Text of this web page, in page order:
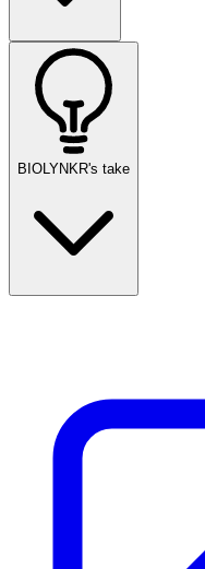
BIOLYNKR's take